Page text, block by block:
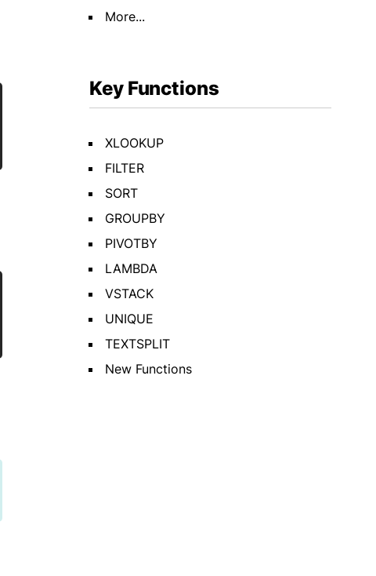
More...
Key Functions
XLOOKUP
FILTER
SORT
GROUPBY
PIVOTBY
LAMBDA
VSTACK
UNIQUE
TEXTSPLIT
New Functions